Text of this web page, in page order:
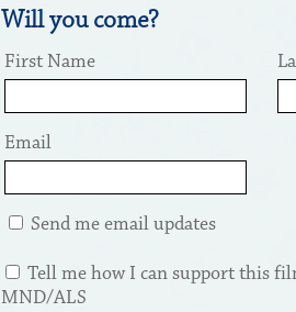
Will you come?
First Name
Email
Send me email updates
Tell me how I can support this
MND/ALS